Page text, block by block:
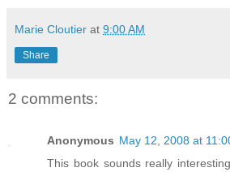
Marie Cloutier at 9:00 AM
Share
2 comments:
Anonymous May 12, 2008 at
This book sounds really